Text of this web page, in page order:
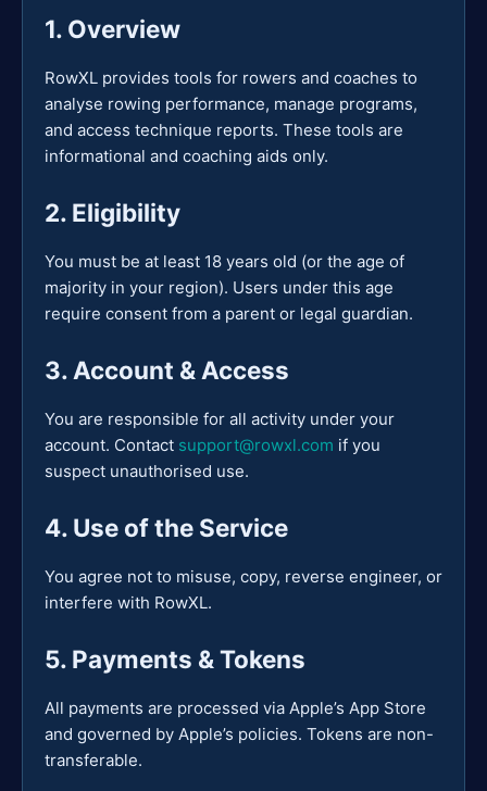
1. Overview
RowXL provides tools for rowers and coaches to
analyse rowing performance, manage programs,
and access technique reports. These tools are
informational and coaching aids only.
2. Eligibility
You must be at least 18 years old (or the age of
majority in your region). Users under this age
require consent from a parent or legal guardian.
3. Account & Access
You are responsible for all activity under your
account. Contact support@rowxl.com if you
suspect unauthorised use.
4. Use of the Service
You agree not to misuse, copy, reverse engineer, or
interfere with RowXL.
5. Payments & Tokens
All payments are processed via Apple’s App Store
and governed by Apple’s policies. Tokens are non-
transferable.